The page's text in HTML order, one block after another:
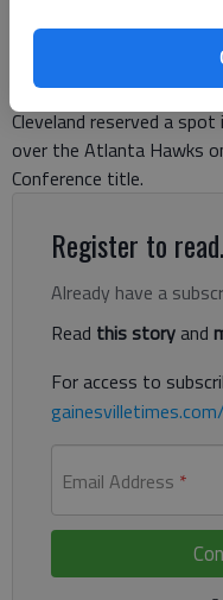
than any other, the one
wins away. The Cavaliers
23 points, Kyrie Irving
Cleveland reserved a
over the Atlanta Hawks
Conference title.
Register to
Already have a
Read this storyand
For access to
Email Address *